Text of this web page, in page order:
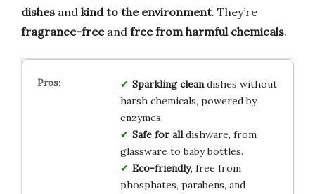
dishes and kind to the environment. They’re
fragrance-freeand free from harmful chemicals.
Sparkling cleandishes without
harsh chemicals, powered by
enzymes.
Safe for alldishware, from
glassware to baby bottles.
Eco-friendly, free from
phosphates, parabens, and